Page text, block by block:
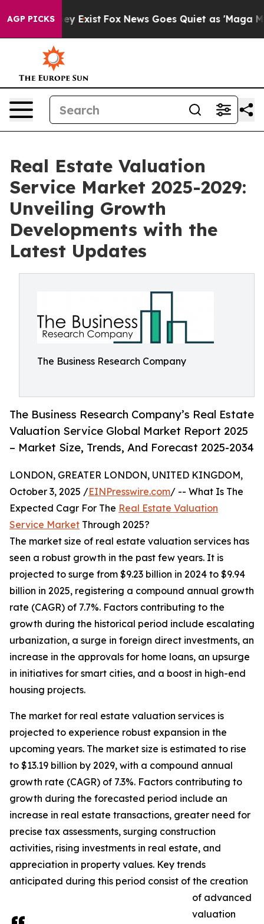
AGP PICKS
They Exist Fox News Goes Quiet as 'Maga Media
Real Estate Valuation
Service Market 2025-2029:
Unveiling Growth
Developments with the
Latest Updates
The Business Research Company
The Business Research Company’s Real Estate
Valuation Service Global Market Report 2025
– Market Size, Trends, And Forecast 2025-2034
LONDON, GREATER LONDON, UNITED KINGDOM,
October 3, 2025 /EINPresswire.com/ -- What Is The
Expected Cagr For The Real Estate Valuation
Service Market Through 2025?
The market size of real estate valuation services has
seen a robust growth in the past few years. It is
projected to surge from $9.23 billion in 2024 to $9.94
billion in 2025, registering a compound annual growth
rate (CAGR) of 7.7%. Factors contributing to the
growth during the historical period include escalating
urbanization, a surge in foreign direct investments, an
increase in the approvals for home loans, an upsurge
in initiatives for smart cities, and a boost in high-end
housing projects.
The market for real estate valuation services is
projected to experience robust expansion in the
upcoming years. The market size is estimated to rise
to $13.19 billion by 2029, with a compound annual
growth rate (CAGR) of 7.3%. Factors contributing to
growth during the forecasted period include an
increase in real estate transactions, greater need for
precise tax assessments, surging construction
activities, rising investments in real estate, and
appreciation in property values. Key trends
anticipated during this period consist of the creation
of advanced
valuation